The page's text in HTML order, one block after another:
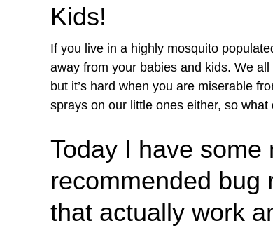
Kids!
If you live in a highly mosquito
away from your babies and kids. We
but it’s hard when you are miserable
sprays on our little ones either, so what
Today I have some
recommended bug
that actually work